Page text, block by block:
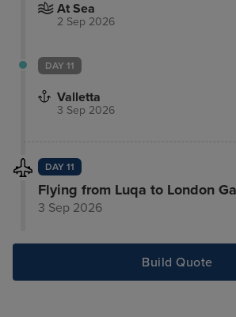
At Sea
2 Sep 2026
DAY 11
Valletta
3 Sep 2026
DAY 11
Flying from Luqa to London
3 Sep 2026
Build Quote